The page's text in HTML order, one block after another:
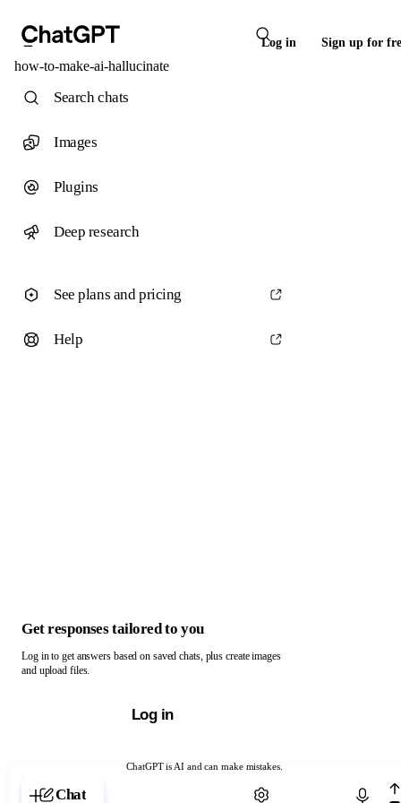
Log in Sign up for
how-to-make-ai-hallucinate
ChatGPT is AI and can make mistakes.
Chat with ChatGPT
Search chats
Images
Plugins
Deep research
See plans and pricing
Help
Get responses tailored to you
Log in to get answers based on saved chats, plus create images
and upload files.
Log in
Chat